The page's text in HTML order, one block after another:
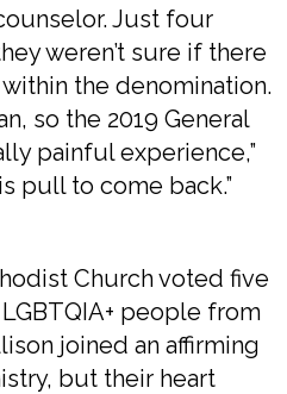
Just four
weren’t sure if there
the denomination.
so the 2019 General
painful experience,”
pull to come back.”
Church voted five
people from
joined an affirming
but their heart